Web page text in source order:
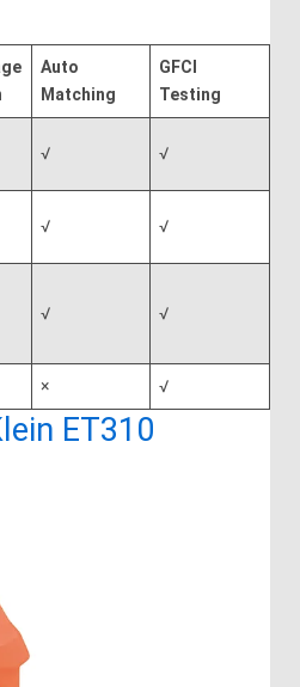
Auto
Matching
GFCI
Testing
√ √
√ √
√ √
× √
ET310